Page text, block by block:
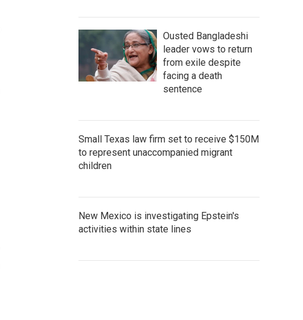
Ousted Bangladeshi
leader vows to return
from exile despite
facing a death
sentence
Small Texas law firm set to receive $150M
to represent unaccompanied migrant
children
New Mexico is investigating Epstein's
activities within state lines